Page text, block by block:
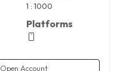
1 : 1000
Platforms
Open Account